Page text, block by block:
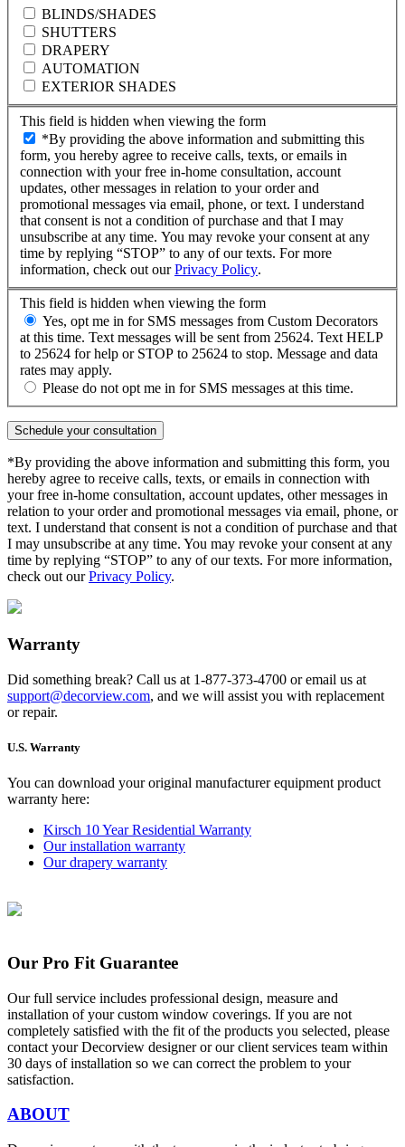
BLINDS/SHADES
SHUTTERS
DRAPERY
AUTOMATION
EXTERIOR SHADES
This field is hidden when viewing the form
*By providing the above information and submitting this
form, you hereby agree to receive calls, texts, or emails in
connection with your free in-home consultation, account
updates, other messages in relation to your order and
promotional messages via email, phone, or text. I understand
that consent is not a condition of purchase and that I may
unsubscribe at any time. You may revoke your consent at any
time by replying “STOP” to any of our texts. For more
information, check out ourPrivacy Policy.
This field is hidden when viewing the form
Yes, opt me in for SMS messages from Custom Decorators
at this time. Text messages will be sent from 25624. Text HELP
to 25624 for help or STOP to 25624 to stop. Message and data
rates may apply.
Please do not opt me in for SMS messages at this time.
*By providing the above information and submitting this form, you
hereby agree to receive calls, texts, or emails in connection with
your free in-home consultation, account updates, other messages in
relation to your order and promotional messages via email, phone, or
text. I understand that consent is not a condition of purchase and that
I may unsubscribe at any time. You may revoke your consent at any
time by replying “STOP” to any of our texts. For more information,
check out ourPrivacy Policy.
Warranty
Did something break? Call us at 1-877-373-4700 or email us at
support@decorview.com, and we will assist you with replacement
or repair.
U.S. Warranty
You can download your original manufacturer equipment product
warranty here:
Kirsch 10 Year Residential Warranty
Our installation warranty
Our drapery warranty
Our Pro Fit Guarantee
Our full service includes professional design, measure and
installation of your custom window coverings. If you are not
completely satisfied with the fit of the products you selected, please
contact your Decorview designer or our client services team within
30 days of installation so we can correct the problem to your
satisfaction.
ABOUT